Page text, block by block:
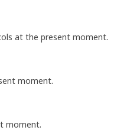
at the present moment.
moment.
moment.